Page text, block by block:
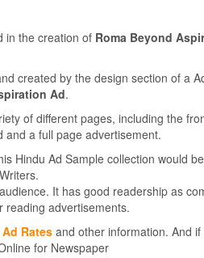
in the creation of Roma Beyond
created by the design section of a
Ad.
of different pages, including the
and a full page advertisement.
Hindu Ad Sample collection would
It has good readership as
reading advertisements.
Rates and other information. And
for Newspaper